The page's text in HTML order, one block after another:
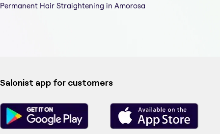
Permanent Hair Straightening in Amorosa
Salonist app for customers